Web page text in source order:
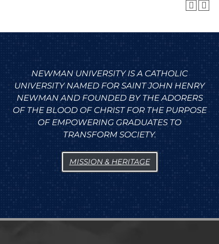
NEWMAN UNIVERSITY IS A CATHOLIC
UNIVERSITY NAMED FOR SAINT JOHN HENRY
NEWMAN AND FOUNDED BY THE ADORERS
OF THE BLOOD OF CHRIST FOR THE PURPOSE
OF EMPOWERING GRADUATES TO
TRANSFORM SOCIETY.
MISSION & HERITAGE